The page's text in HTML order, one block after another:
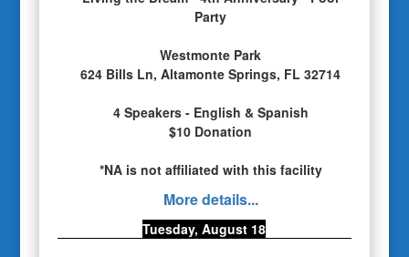
Party
Westmonte Park
624 Bills Ln, Altamonte Springs, FL 32714
4 Speakers - English & Spanish
$10 Donation
*NA is not affiliated with this facility
More details...
Tuesday, August 18